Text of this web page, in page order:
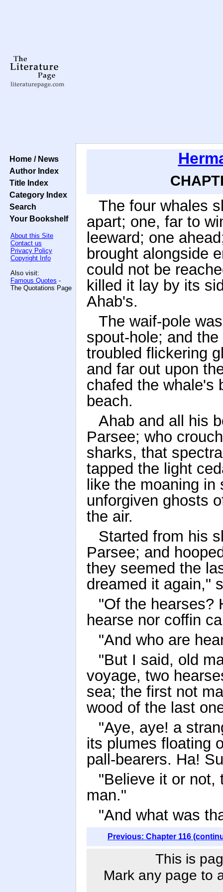
Home / News
Author Index
Title Index
Category Index
Search
Your Bookshelf
About this Site
Contact us
Privacy Policy
Copyright Info
Also visit:
Famous Quotes -
The Quotations Page
The four whales
apart; one, far to
leeward; one
brought alongside
could not be
killed it lay by its
Ahab's.
The waif-pole
spout-hole; and
troubled flickering
and far out upon
chafed the whale's
beach.
Ahab and all his
Parsee; who
sharks, that
tapped the light
like the moaning
unforgiven ghosts
the air.
Started from his
Parsee; and
they seemed the
dreamed it again,"
"Of the hearses?
hearse nor coffin
"And who are
"But I said, old
voyage, two
sea; the first not
wood of the last
"Aye, aye! a
its plumes floating
pall-bearers. Ha!
"Believe it or not,
man."
"And what was
Previous: Chapter 116
This is
Mark any page to